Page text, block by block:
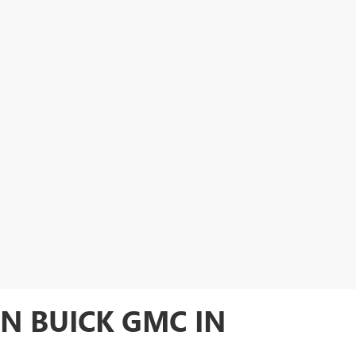
BUICK GMC IN